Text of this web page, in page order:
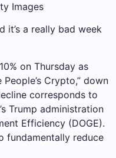
Images
it’s a really bad week
on Thursday as
Crypto,” down
corresponds to
Trump administration
Efficiency (DOGE).
fundamentally reduce